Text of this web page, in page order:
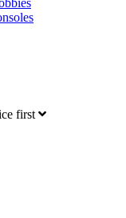
first